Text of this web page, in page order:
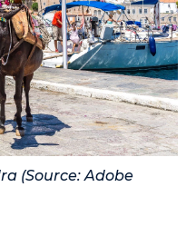
(Source: Adobe